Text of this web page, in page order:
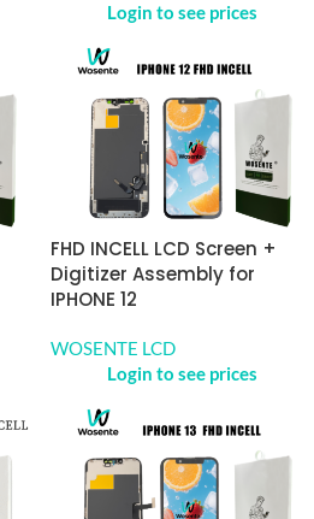
Login to see prices
FHD INCELL LCD Screen +
Digitizer Assembly for
IPHONE 12
WOSENTE LCD
Login to see prices